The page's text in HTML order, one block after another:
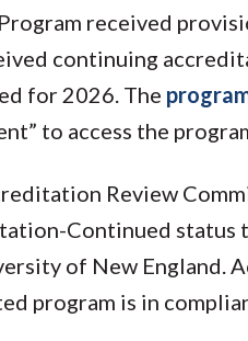
received
continuing
for 2026. The
to access the
Review
Continued status
of New England.
program is in